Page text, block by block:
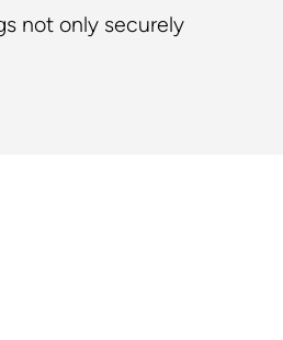
not only securely